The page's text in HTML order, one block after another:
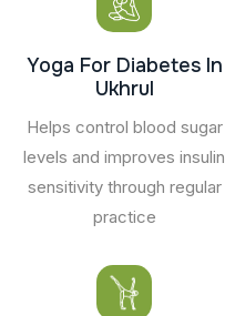
Yoga For Diabetes In
Ukhrul
Helps control blood sugar
levels and improves insulin
sensitivity through regular
practice